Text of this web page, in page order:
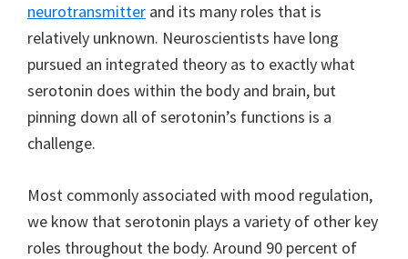
neurotransmitter and its many roles that is
relatively unknown. Neuroscientists have long
pursued an integrated theory as to exactly what
serotonin does within the body and brain, but
pinning down all of serotonin’s functions is a
challenge.
Most commonly associated with mood regulation,
we know that serotonin plays a variety of other key
roles throughout the body. Around 90 percent of